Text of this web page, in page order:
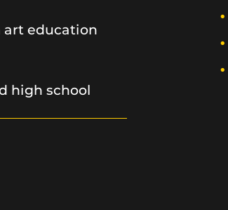
art education
high school